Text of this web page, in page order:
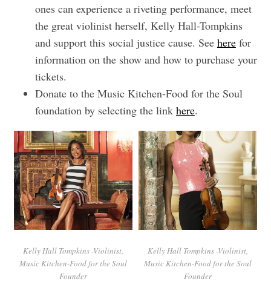
ones can experience a riveting performance, meet
the great violinist herself, Kelly Hall-Tompkins
and support this social justice cause. See herefor
information on the show and how to purchase your
tickets.
Donate to the Music Kitchen-Food for the Soul
foundation by selecting the link here.
Kelly Hall Tompkins -Violinist,
Music Kitchen-Food for the Soul
Founder
Kelly Hall Tompkins -Violinist,
Music Kitchen-Food for the Soul
Founder